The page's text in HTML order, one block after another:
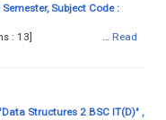
Subject Code :
Questions : 13] … Read
Structures 2 BSC IT(D)" ,